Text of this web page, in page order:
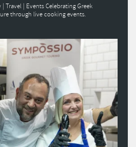
Travel | EventsCelebrating Greek
through live cooking events.